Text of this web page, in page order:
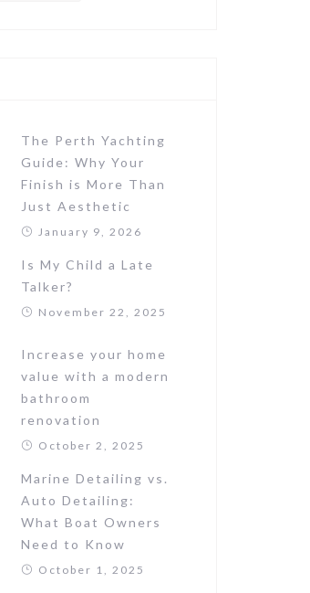
The Perth Yachting
Guide: Why Your
Finish is More Than
Just Aesthetic
January 9, 2026
Is My Child a Late
Talker?
November 22, 2025
Increase your home
value with a modern
bathroom
renovation
October 2, 2025
Marine Detailing vs.
Auto Detailing:
What Boat Owners
Need to Know
October 1, 2025